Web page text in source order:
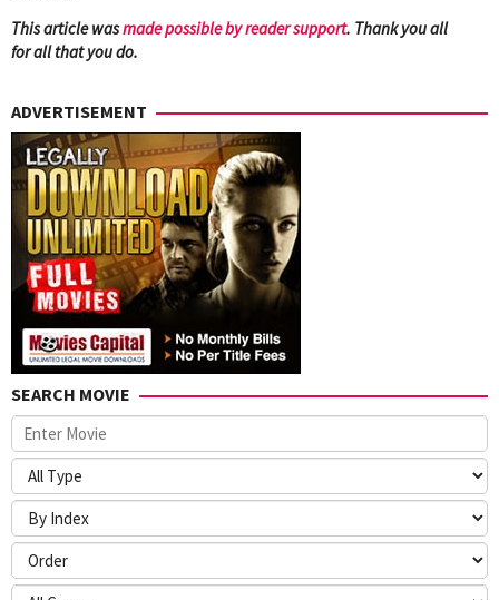
This article wasmade possible by reader support. Thank you all
for all that you do.
ADVERTISEMENT
SEARCH MOVIE